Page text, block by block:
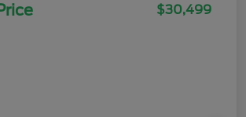
$30,499